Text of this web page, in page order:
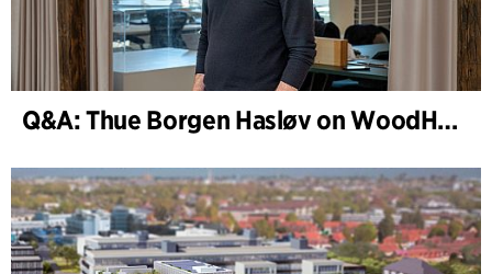
Q&A: Thue Borgen Hasløv on WoodHub